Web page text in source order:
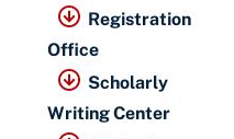
Registration
Office
Scholarly
Writing Center